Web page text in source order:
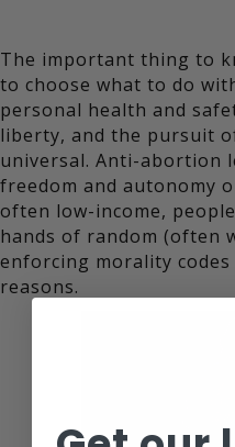
The important thing to
to choose what to do
personal health and
liberty, and the pursuit
universal. Anti-abortion
freedom and autonomy
often low-income,
hands of random (often
enforcing morality
reasons.